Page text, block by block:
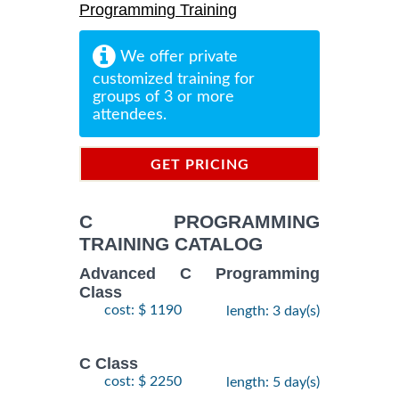
Programming Training
We offer private
customized training for
groups of 3 or more
attendees.
GET PRICING
C PROGRAMMING
TRAINING CATALOG
Advanced C Programming
Class
cost: $ 1190 length: 3 day(s)
C Class
cost: $ 2250 length: 5 day(s)